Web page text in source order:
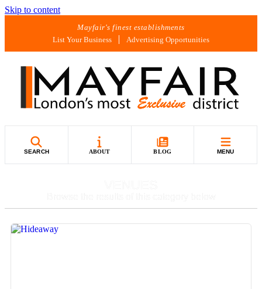
Skip to content
Mayfair's finest establishments
List Your Business
Advertising Opportunities
SEARCH ABOUT BLOG MENU